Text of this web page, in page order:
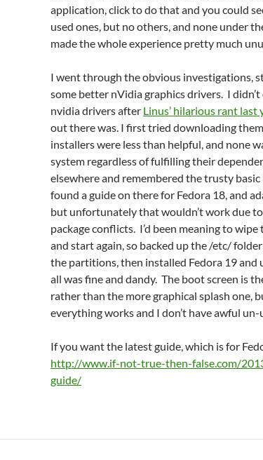
application, click to do that and you could
used ones, but no others, and none under
made the whole experience pretty much
I went through the obvious investigations,
some better nVidia graphics drivers. I
nvidia drivers after Linus’ hilarious rant last
out there was. I first tried downloading
installers were less than helpful, and none
system regardless of fulfilling their
elsewhere and remembered the trusty
found a guide on there for Fedora 18, and
but unfortunately that wouldn’t work due
package conflicts. I’d been meaning to
and start again, so backed up the /etc/
the partitions, then installed Fedora 19 and
all was fine and dandy. The boot screen is
rather than the more graphical splash one,
everything works and I don’t have awful
If you want the latest guide, which is for
http://www.if-not-true-then-false.com/
guide/